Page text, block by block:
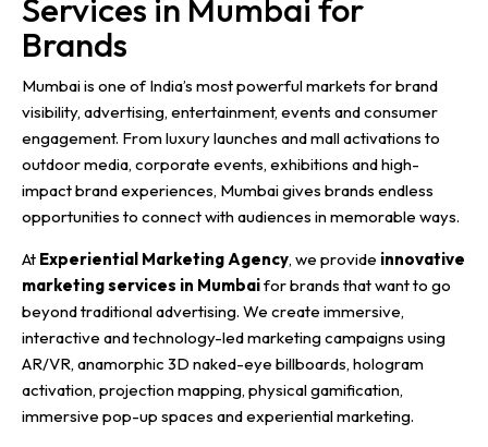
Services in Mumbai for
Brands
Mumbai is one of India’s most powerful markets for brand
visibility, advertising, entertainment, events and consumer
engagement. From luxury launches and mall activations to
outdoor media, corporate events, exhibitions and high-
impact brand experiences, Mumbai gives brands endless
opportunities to connect with audiences in memorable ways.
At Experiential Marketing Agency, we provide innovative
marketing services in Mumbaifor brands that want to go
beyond traditional advertising. We create immersive,
interactive and technology-led marketing campaigns using
AR/VR, anamorphic 3D naked-eye billboards, hologram
activation, projection mapping, physical gamification,
immersive pop-up spaces and experiential marketing.